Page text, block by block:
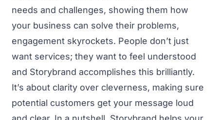
needs and challenges, showing them how
your business can solve their problems,
engagement skyrockets. People don’t just
want services; they want to feel understood
and Storybrand accomplishes this brilliantly.
It’s about clarity over cleverness, making sure
potential customers get your message loud